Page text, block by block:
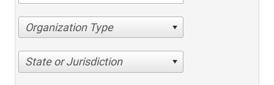
Organization Type
State or Jurisdiction